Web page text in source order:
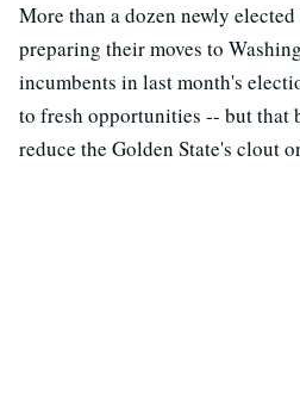
More than a dozen newly elected
preparing their moves to
incumbents in last month's
to fresh opportunities -- but that
reduce the Golden State's clout